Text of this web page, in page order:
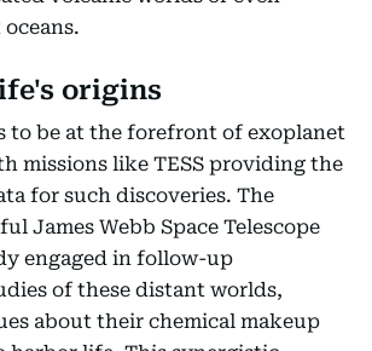
origins
to be at the forefront of exoplanet
missions like TESS providing the
for such discoveries. The
James Webb Space Telescope
engaged in follow-up
of these distant worlds,
about their chemical makeup